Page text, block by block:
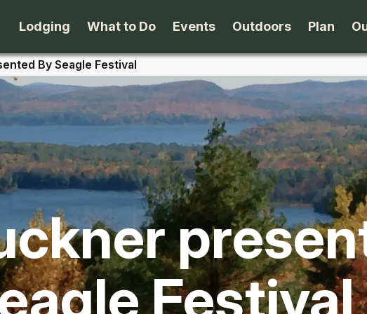
Lodging
B&B's
Cabins & Cottages
Camping
Lodges & Motels
Private Rentals
Packages
What to Do
Arts & Theater
Attractions
Dining
Family Fun
Museums & Historic Sites
Shopping
Events Outdoors
Beaches
Biking
Birding
Boating
Cross-Country
Downhill Skiing &
Plan
By Seagle Festival
Festival